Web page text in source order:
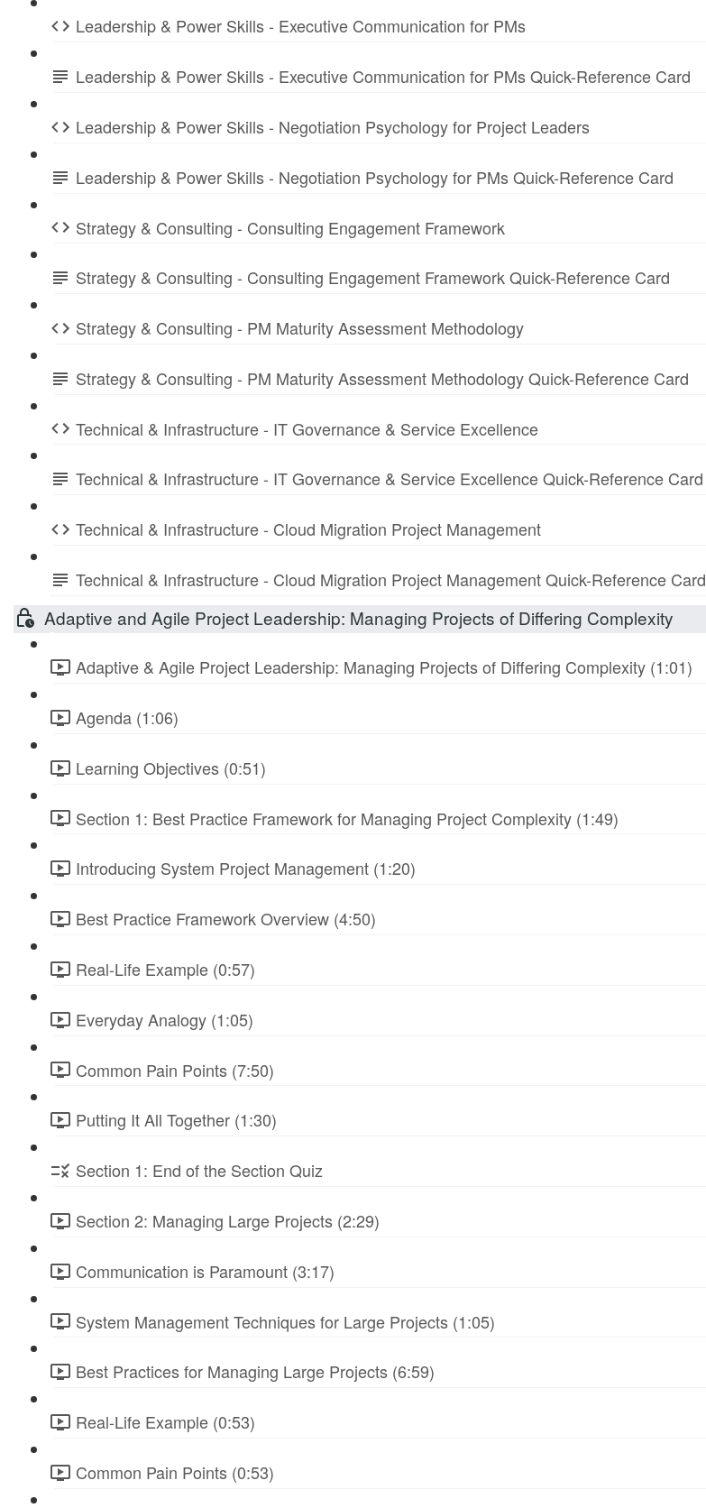
Leadership & Power Skills - Executive Communication for PMs
Leadership & Power Skills - Executive Communication for PMs Quick-Reference Card
Leadership & Power Skills - Negotiation Psychology for Project Leaders
Leadership & Power Skills - Negotiation Psychology for PMs Quick-Reference Card
Strategy & Consulting - Consulting Engagement Framework
Strategy & Consulting - Consulting Engagement Framework Quick-Reference Card
Strategy & Consulting - PM Maturity Assessment Methodology
Strategy & Consulting - PM Maturity Assessment Methodology Quick-Reference Card
Technical & Infrastructure - IT Governance & Service Excellence
Technical & Infrastructure - IT Governance & Service Excellence Quick-Reference Card
Technical & Infrastructure - Cloud Migration Project Management
Technical & Infrastructure - Cloud Migration Project Management Quick-Reference Card
Adaptive and Agile Project Leadership: Managing Projects of Differing Complexity
Adaptive & Agile Project Leadership: Managing Projects of Differing Complexity (1:01)
Agenda (1:06)
Learning Objectives (0:51)
Section 1: Best Practice Framework for Managing Project Complexity (1:49)
Introducing System Project Management (1:20)
Best Practice Framework Overview (4:50)
Real-Life Example (0:57)
Everyday Analogy (1:05)
Common Pain Points (7:50)
Putting It All Together (1:30)
Section 1: End of the Section Quiz
Section 2: Managing Large Projects (2:29)
Communication is Paramount (3:17)
System Management Techniques for Large Projects (1:05)
Best Practices for Managing Large Projects (6:59)
Real-Life Example (0:53)
Common Pain Points (0:53)